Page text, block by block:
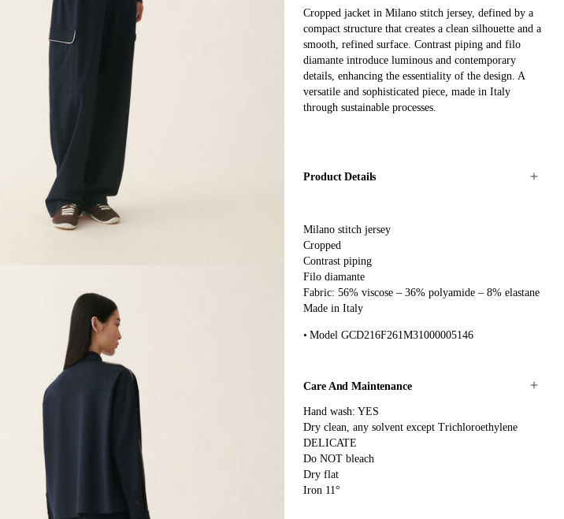
Cropped jacket in Milano stitch jersey, defined by a
compact structure that creates a clean silhouette and a
smooth, refined surface. Contrast piping and filo
diamante introduce luminous and contemporary
details, enhancing the essentiality of the design. A
versatile and sophisticated piece, made in Italy
through sustainable processes.
Product Details
Milano stitch jersey
Cropped
Contrast piping
Filo diamante
Fabric: 56% viscose – 36% polyamide – 8% elastane
Made in Italy
Model GCD216F261M31000005146
Care And Maintenance
Hand wash: YES
Dry clean, any solvent except Trichloroethylene
DELICATE
Do NOT bleach
Dry flat
Iron 11°